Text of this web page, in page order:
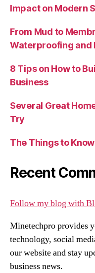
Impact on Modern
From Mud to
Waterproofing and
8 Tips on How to
Business
Several Great
Try
The Things to
Recent
Follow my blog with
Minetechpro provides
technology, social
our website and stay
business news.